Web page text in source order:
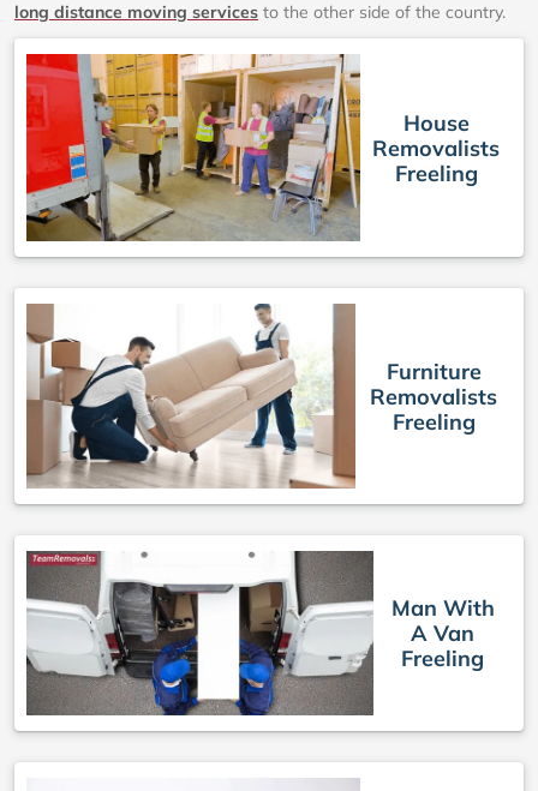
long distance moving services to the other side of the country.
House
Removalists
Freeling
Furniture
Removalists
Freeling
Man With
A Van
Freeling